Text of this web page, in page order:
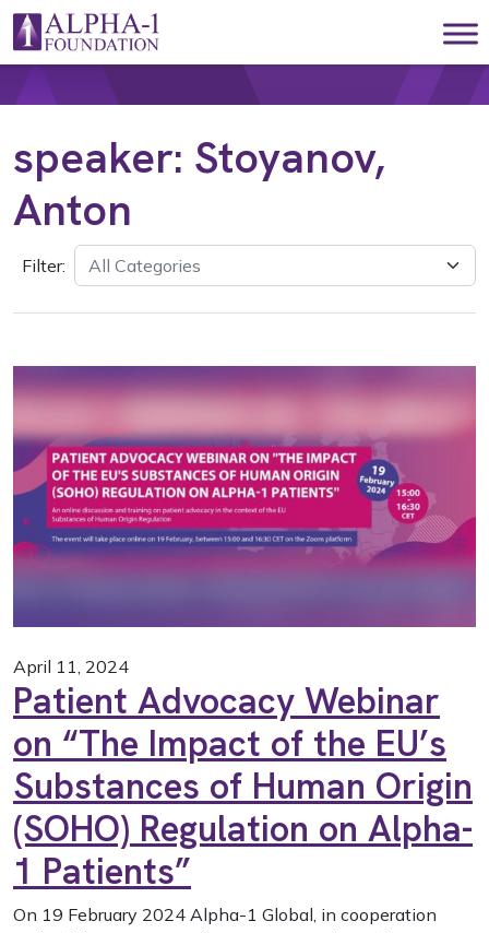
Skip to content
Main Navigation
speaker: Stoyanov,
Anton
Filter:
April 11, 2024
Patient Advocacy Webinar
on “The Impact of the EU’s
Substances of Human Origin
(SOHO) Regulation on Alpha-
1 Patients”
On 19 February 2024 Alpha-1 Global, in cooperation